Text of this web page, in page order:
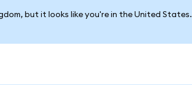
but it looks like you're in the United States.